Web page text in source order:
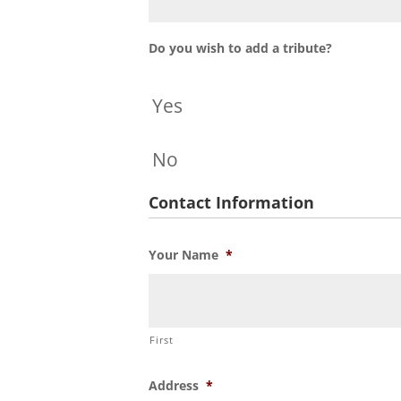
Do you wish to add a tribute?
Yes
No
Contact Information
Your Name *
First
Address *